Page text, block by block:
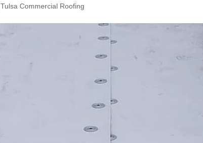
Tulsa Commercial Roofing